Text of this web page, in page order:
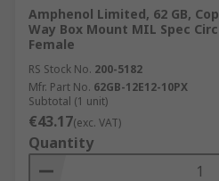
Amphenol Limited, 62 GB,
Way Box Mount MIL Spec
Female
RS Stock No. 200-5182
Mfr. Part No. 62GB-12E12-10PX
Subtotal (1 unit)
€43.17(exc. VAT)
Quantity